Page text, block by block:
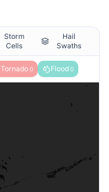
Storm
Cells
Hail
Swaths
Tornado0 Flood0